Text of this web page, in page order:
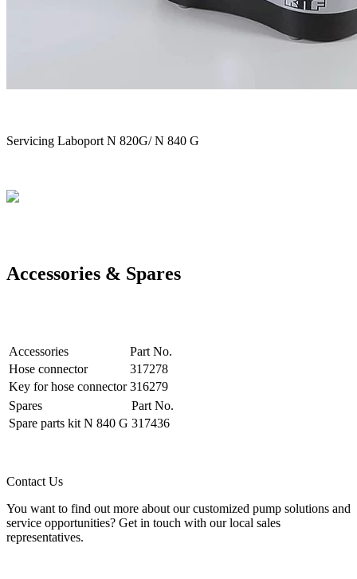
Servicing Laboport N 820G/ N 840 G
Accessories & Spares
Accessories
Part No.
Hose connector
317278
Key for hose connector 316279
Spares
Part No.
Spare parts kit N 840 G 317436
Contact Us
You want to find out more about our customized pump solutions and
service opportunities? Get in touch with our local sales
representatives.